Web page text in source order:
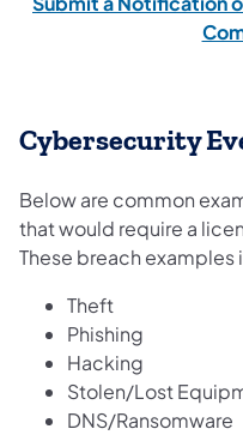
Cybersecurity
Below are common
that would require a
These breach
Theft
Phishing
Hacking
Stolen/Lost
DNS/Ransomware